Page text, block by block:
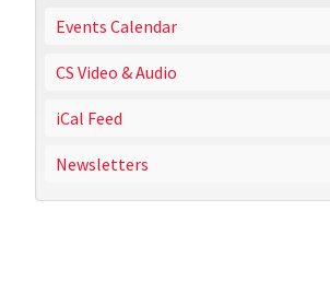
Events Calendar
CS Video & Audio
iCal Feed
Newsletters